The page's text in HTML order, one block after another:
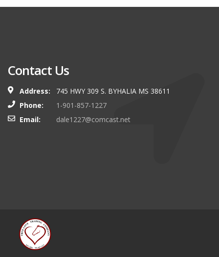
Contact Us
Address:
745 HWY 309 S. BYHALIA MS 38611
Phone:
1-901-857-1227
Email:
dale1227@comcast.net